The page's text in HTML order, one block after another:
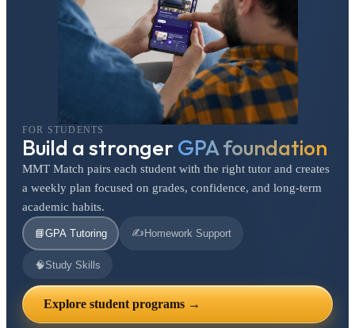
FOR STUDENTS
Build a strongerGPA foundation
MMT Match pairs each student with the right tutor and creates
a weekly plan focused on grades, confidence, and long-term
academic habits.
📘GPA Tutoring ✍️ Homework Support
🧠Study Skills
Explore student programs →